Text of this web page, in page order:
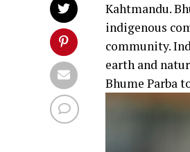
Kahtmandu.
indigenous
community.
earth and
Bhume Parba